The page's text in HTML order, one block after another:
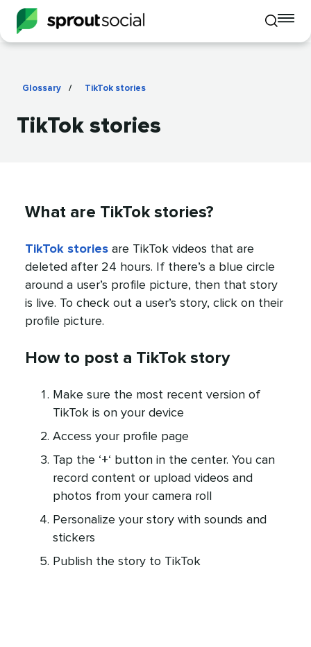
Toggle
mobile
Glossary / TikTok stories
TikTok stories
What are TikTok stories?
TikTok stories are TikTok videos that are
deleted after 24 hours. If there’s a blue circle
around a user’s profile picture, then that story
is live. To check out a user’s story, click on their
profile picture.
How to post a TikTok story
Make sure the most recent version of
TikTok is on your device
Access your profile page
Tap the ‘+‘ button in the center. You can
record content or upload videos and
photos from your camera roll
Personalize your story with sounds and
stickers
Publish the story to TikTok